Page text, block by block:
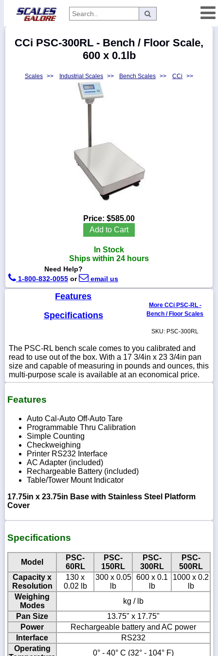
Categories
336-
5900
sales@scalesgalore.com
CCi PSC-300RL - Bench / Floor Scale,
600 x 0.1lb
Scales >> Industrial Scales >> Bench Scales >> CCi >>
Price: $585.00
Add to Cart
In Stock
Ships within 24 hours
Need Help?
1-800-832-0055 or email us
Features
Specifications
More CCi PSC-RL -
Bench / Floor Scales
SKU: PSC-300RL
The PSC-RL bench scale comes to you calibrated and
read to use out of the box. With a 17 3/4in x 23 3/4in pan
size and capable of measuring in pounds and ounces, this
multi-purpose scale is available at an economical price.
Features
Auto Cal-Auto Off-Auto Tare
Programmable Thru Calibration
Simple Counting
Checkweighing
Printer RS232 Interface
AC Adapter (included)
Rechargeable Battery (included)
Table/Tower Mount Indicator
17.75in x 23.75in Base with Stainless Steel Platform
Cover
Specifications
Model
PSC-
60RL
PSC-
150RL
PSC-
300RL
PSC-
500RL
Capacity x
Resolution
130 x
0.02 lb
300 x 0.05
lb
600 x 0.1
lb
1000 x 0.2
lb
Weighing
Modes
kg / lb
Pan Size
13.75" x 17.75"
Power
Rechargeable battery and AC power
Interface
RS232
Operating
0° - 40° C (32° - 104° F)